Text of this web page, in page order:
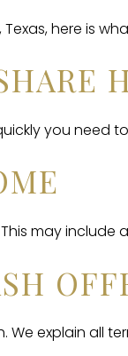
here is
you need
may include
explain all